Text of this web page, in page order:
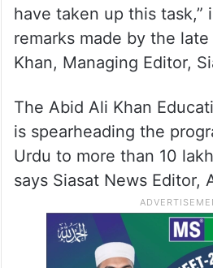
have taken up this task,”
remarks made by the
Khan, Managing Editor,
The Abid Ali Khan
is spearheading the
Urdu to more than 10
says Siasat News Editor,